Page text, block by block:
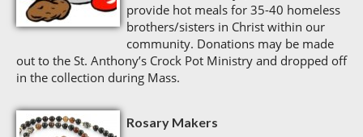
provide hot meals for 35-40 homeless
brothers/sisters in Christ within our
community. Donations may be made
out to the St. Anthony’s Crock Pot Ministry and dropped off
in the collection during Mass.
Rosary Makers